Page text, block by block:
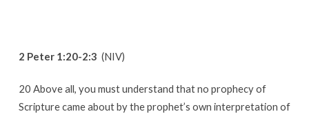
2 Peter 1:20-2:3 (NIV)
20 Above all, you must understand that no prophecy of
Scripture came about by the prophet’s own interpretation of